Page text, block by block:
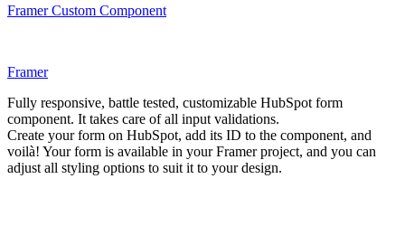
Framer Custom Component
Framer
Fully responsive, battle tested, customizable HubSpot form
component. It takes care of all input validations.
Create your form on HubSpot, add its ID to the component, and
voilà! Your form is available in your Framer project, and you can
adjust all styling options to suit it to your design.